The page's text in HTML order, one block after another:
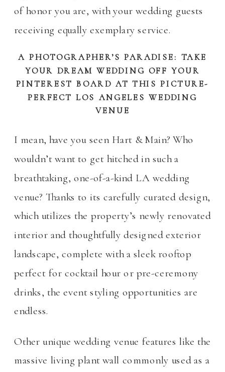
of honor you are, with your wedding guests
receiving equally exemplary service.
A PHOTOGRAPHER’S PARADISE: TAKE
YOUR DREAM WEDDING OFF YOUR
PINTEREST BOARD AT THIS PICTURE-
PERFECT LOS ANGELES WEDDING
VENUE
I mean, have you seen Hart & Main? Who
wouldn’t want to get hitched in such a
breathtaking, one-of-a-kind LA wedding
venue? Thanks to its carefully curated design,
which utilizes the property’s newly renovated
interior and thoughtfully designed exterior
landscape, complete with a sleek rooftop
perfect for cocktail hour or pre-ceremony
drinks, the event styling opportunities are
endless.
Other unique wedding venue features like the
massive living plant wall commonly used as a